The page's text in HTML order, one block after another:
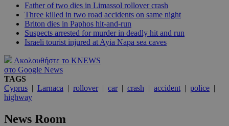
Father of two dies in Limassol rollover crash
Three killed in two road accidents on same night
Briton dies in Paphos hit-and-run
Suspects arrested for murder in deadly hit and run
Israeli tourist injured at Ayia Napa sea caves
Ακολουθήστε το KNEWS
στο Google News
TAGS
Cyprus | Larnaca | rollover| car| crash | accident | police |
highway
News Room